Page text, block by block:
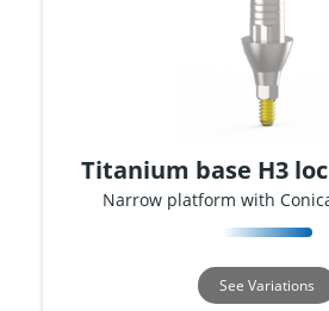
Titanium base H3
Narrow platform with
See Variations